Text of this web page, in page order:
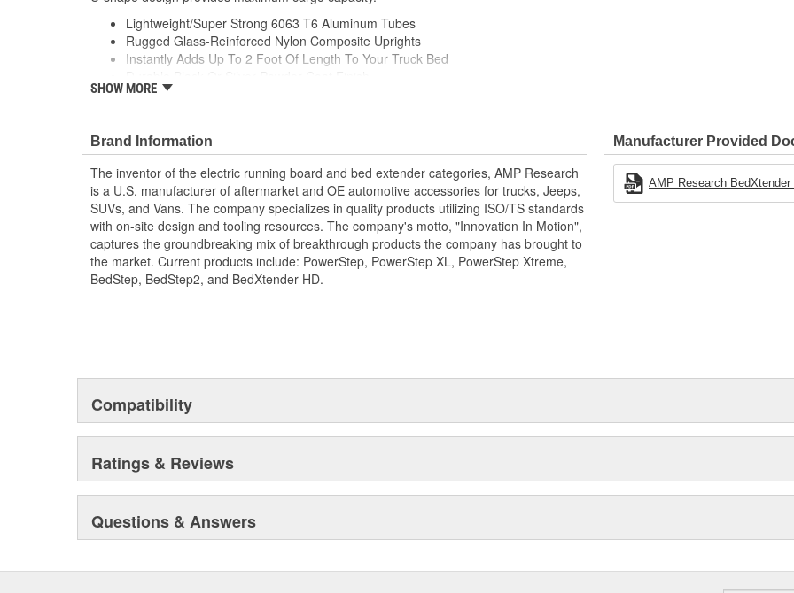
Lightweight/Super Strong 6063 T6 Aluminum Tubes
Rugged Glass-Reinforced Nylon Composite Uprights
Instantly Adds Up To 2 Foot Of Length To Your Truck Bed
Easy To Install And Easy To Remove
SHOW MORE
Brand Information
The inventor of the electric running board and bed extender categories, AMP Research
is a U.S. manufacturer of aftermarket and OE automotive accessories for trucks, Jeeps,
SUVs, and Vans. The company specializes in quality products utilizing ISO/TS standards
with on-site design and tooling resources. The company's motto, "Innovation In Motion",
captures the groundbreaking mix of breakthrough products the company has brought to
the market. Current products include: PowerStep, PowerStep XL, PowerStep Xtreme,
BedStep, BedStep2, and BedXtender HD.
Manufacturer Provided
AMP Research
Compatibility
Ratings & Reviews
Questions & Answers